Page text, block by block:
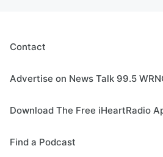
Contact
Advertise on News Talk 99.5
Download The Free iHeartRadio
Find a Podcast